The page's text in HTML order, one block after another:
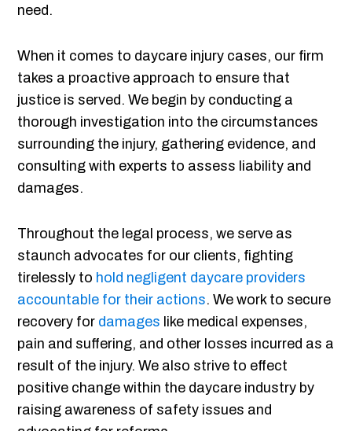
need.
When it comes to daycare injury cases, our firm
takes a proactive approach to ensure that
justice is served. We begin by conducting a
thorough investigation into the circumstances
surrounding the injury, gathering evidence, and
consulting with experts to assess liability and
damages.
Throughout the legal process, we serve as
staunch advocates for our clients, fighting
tirelessly to hold negligent daycare providers
accountable for their actions. We work to secure
recovery for damages like medical expenses,
pain and suffering, and other losses incurred as a
result of the injury. We also strive to effect
positive change within the daycare industry by
raising awareness of safety issues and